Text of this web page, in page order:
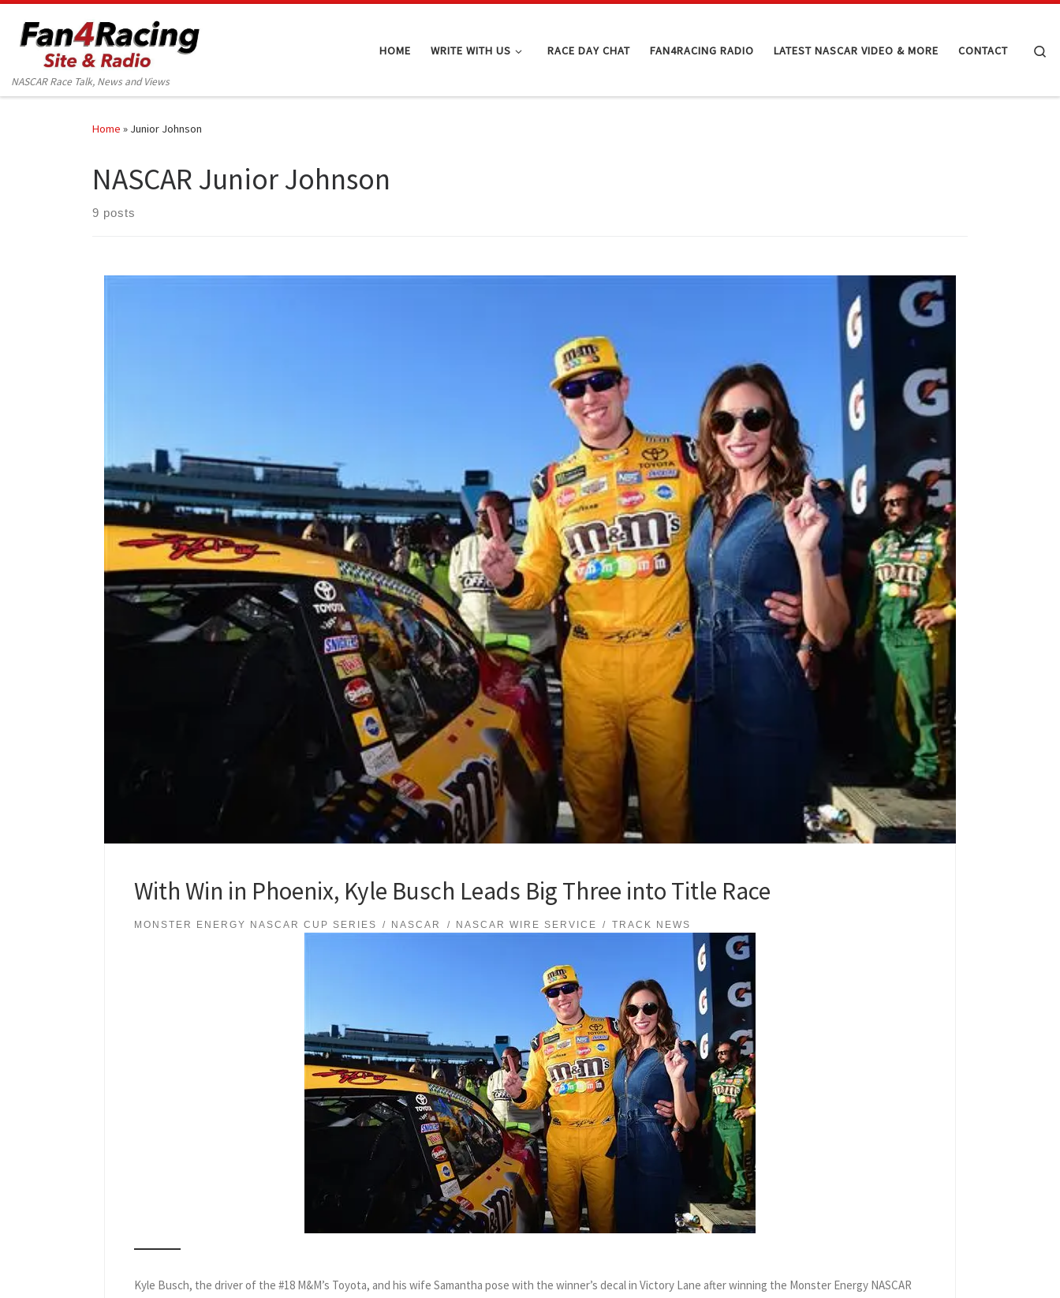
Skip to content
NASCAR Race Talk, News and Views
HOME WRITE WITH US RACE DAY CHAT FAN4RACING RADIO LATEST NASCAR VIDEO & MORE CONTACT
Home » Junior Johnson
NASCAR Junior Johnson
9 posts
With Win in Phoenix, Kyle Busch Leads Big Three into Title Race
MONSTER ENERGY NASCAR CUP SERIES NASCAR NASCAR WIRE SERVICE TRACK NEWS
Kyle Busch, the driver of the #18 M&M’s Toyota, and his wife Samantha pose with the winner’s decal in Victory Lane after winning the Monster Energy NASCAR